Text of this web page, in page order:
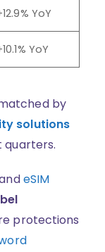
YoY
YoY
by
solutions
quarters.
eSIM
protections